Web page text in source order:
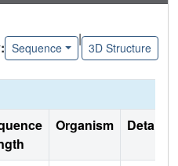
Sequence
|
3D Structure
Organism Details